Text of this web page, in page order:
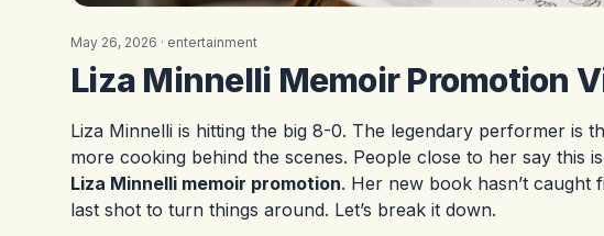
May 26, 2026 · entertainment
Liza Minnelli Memoir Promotion
Liza Minnelli is hitting the big 8-0. The legendary performer is
more cooking behind the scenes. People close to her say this
Liza Minnelli memoir promotion. Her new book hasn’t caught
last shot to turn things around. Let’s break it down.